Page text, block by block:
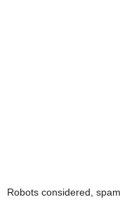
Robots considered,